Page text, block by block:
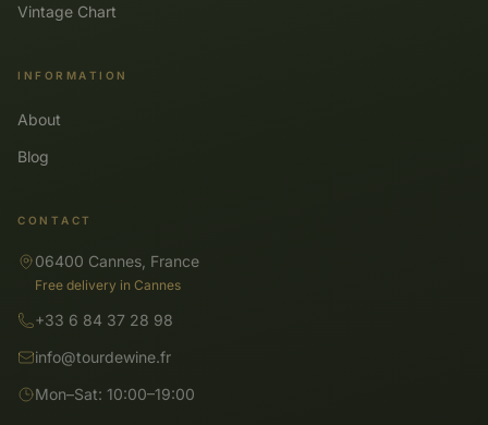
Vintage Chart
INFORMATION
About
Blog
CONTACT
06400 Cannes, France
Free delivery in Cannes
+33 6 84 37 28 98
info@tourdewine.fr
Mon–Sat: 10:00–19:00